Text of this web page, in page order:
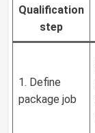
Qualification
step
1. Define
package job